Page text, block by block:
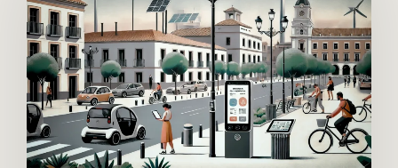
Spain:
Innovation
and
Sustainable
Development